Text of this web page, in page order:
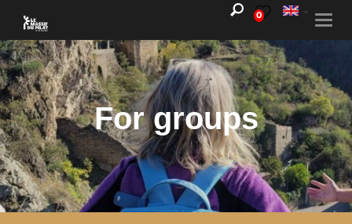
0
For groups